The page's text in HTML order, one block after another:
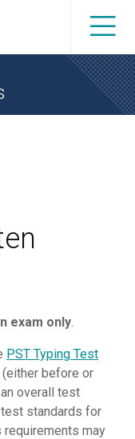
exam only
PST Typing Test
before or
overall test
standards for
requirements may